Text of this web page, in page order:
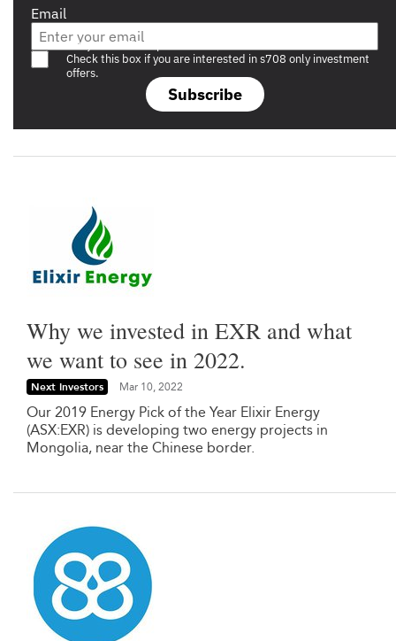
Email
Subscribe
Are you a s708 sophisticated investor?
Check this box if you are interested in s708 only investment
offers.
Why we invested in EXR and what
we want to see in 2022.
Next Investors Mar 10, 2022
Our 2019 Energy Pick of the Year Elixir Energy
(ASX:EXR) is developing two energy projects in
Mongolia, near the Chinese border.